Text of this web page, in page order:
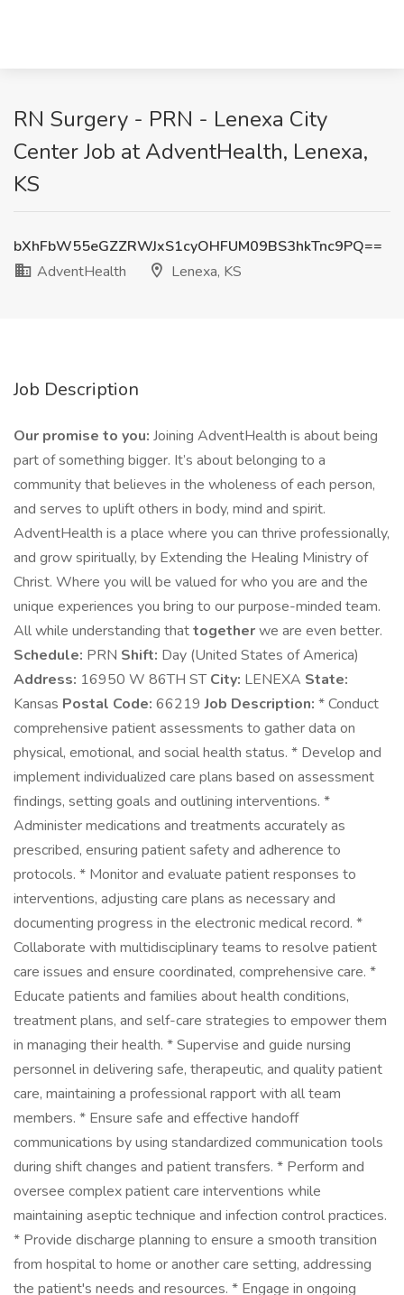
RN Surgery - PRN - Lenexa City
Center Job at AdventHealth, Lenexa,
KS
bXhFbW55eGZZRWJxS1cyOHFUM09BS3hkTnc9PQ==
AdventHealth
Lenexa, KS
Job Description
Our promise to you: Joining AdventHealth is about being
part of something bigger. It’s about belonging to a
community that believes in the wholeness of each person,
and serves to uplift others in body, mind and spirit.
AdventHealth is a place where you can thrive professionally,
and grow spiritually, by Extending the Healing Ministry of
Christ. Where you will be valued for who you are and the
unique experiences you bring to our purpose-minded team.
All while understanding thattogetherwe are even better.
Schedule: PRN Shift: Day (United States of America)
Address: 16950 W 86TH STCity: LENEXA State:
Kansas Postal Code: 66219Job Description: * Conduct
comprehensive patient assessments to gather data on
physical, emotional, and social health status. * Develop and
implement individualized care plans based on assessment
findings, setting goals and outlining interventions. *
Administer medications and treatments accurately as
prescribed, ensuring patient safety and adherence to
protocols. * Monitor and evaluate patient responses to
interventions, adjusting care plans as necessary and
documenting progress in the electronic medical record. *
Collaborate with multidisciplinary teams to resolve patient
care issues and ensure coordinated, comprehensive care. *
Educate patients and families about health conditions,
treatment plans, and self-care strategies to empower them
in managing their health. * Supervise and guide nursing
personnel in delivering safe, therapeutic, and quality patient
care, maintaining a professional rapport with all team
members. * Ensure safe and effective handoff
communications by using standardized communication tools
during shift changes and patient transfers. * Perform and
oversee complex patient care interventions while
maintaining aseptic technique and infection control practices.
* Provide discharge planning to ensure a smooth transition
from hospital to home or another care setting, addressing
the patient's needs and resources. * Engage in ongoing